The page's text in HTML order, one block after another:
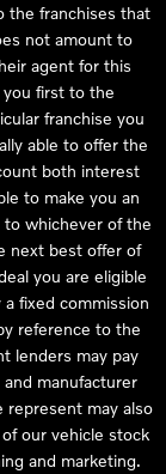
the franchises that
not amount to
agent for this
first to the
franchise you
able to offer the
both interest
to make you an
whichever of the
next best offer of
you are eligible
fixed commission
reference to the
lenders may pay
manufacturer
represent may also
our vehicle stock
and marketing.